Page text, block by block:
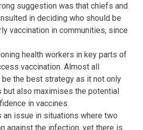
suggestion was that chiefs and
in deciding who should be
vaccination in communities, since
health workers in key parts of
vaccination. Almost all
the best strategy as it not only
also maximises the potential
in vaccines.
issue in situations where two
against the infection, yet there is